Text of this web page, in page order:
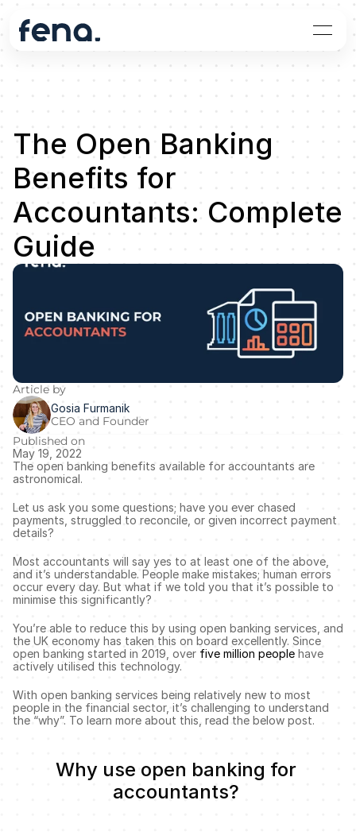
The Open Banking
Benefits for
Accountants: Complete
Guide
The open banking benefits available for accountants are
astronomical.
Let us ask you some questions; have you ever chased
payments, struggled to reconcile, or given incorrect payment
details?
Most accountants will say yes to at least one of the above,
and it’s understandable. People make mistakes; human errors
occur every day. But what if we told you that it’s possible to
minimise this significantly?
You’re able to reduce this by using open banking services, and
the UK economy has taken this on board excellently. Since
open banking started in 2019, over five million people have
actively utilised this technology.
With open banking services being relatively new to most
people in the financial sector, it’s challenging to understand
the “why”. To learn more about this, read the below post.
Why use open banking for
accountants?
Article by
Gosia Furmanik
CEO and Founder
Published on
May 19, 2022